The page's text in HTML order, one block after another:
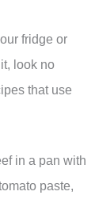
fridge or
look no
that use
in a pan with
paste,